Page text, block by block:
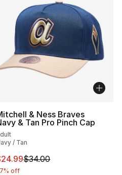
$38.00 to $24.99
& Ness Braves
& Tan Pro Pinch Cap
/ Tan
item is on sale. Price
$34.00
off